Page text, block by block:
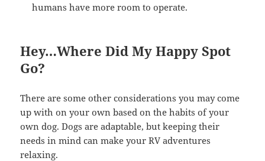
humans have more room to operate.
Hey…Where Did My Happy Spot
Go?
There are some other considerations you may come
up with on your own based on the habits of your
own dog. Dogs are adaptable, but keeping their
needs in mind can make your RV adventures
relaxing.